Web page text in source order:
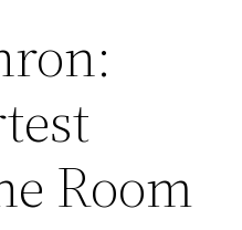
Room